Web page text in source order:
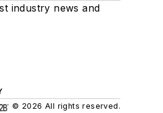
industry news and
© 2026 All rights reserved.